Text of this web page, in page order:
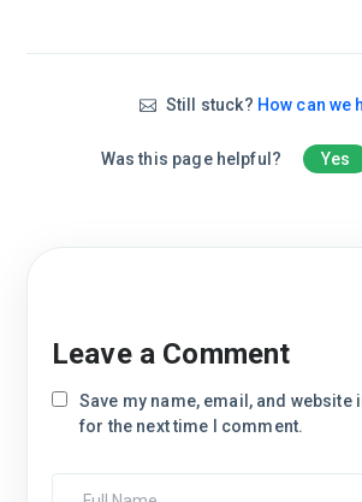
Still stuck? How can we
Was this page helpful? Yes
Leave a Comment
Save my name, email, and website
for the next time I comment.